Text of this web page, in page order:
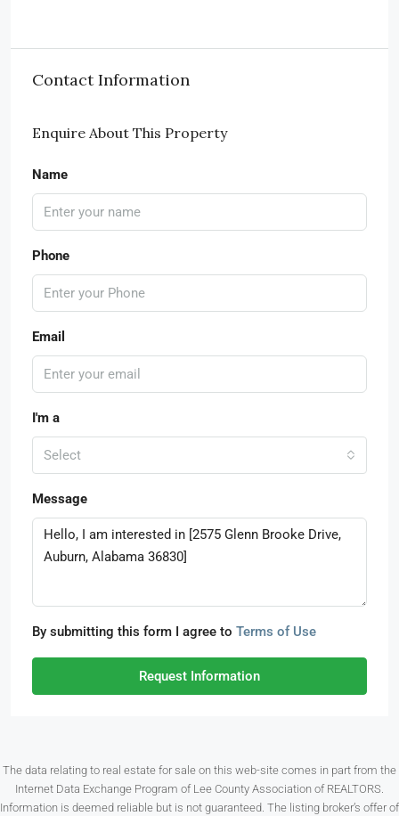
Contact Information
Enquire About This Property
Name
Phone
Email
I'm a
Select
Message
By submitting this form I agree to Terms of Use
Request Information
The data relating to real estate for sale on this web-site comes in part from the
Internet Data Exchange Program of Lee County Association of REALTORS.
Information is deemed reliable but is not guaranteed. The listing broker’s offer of